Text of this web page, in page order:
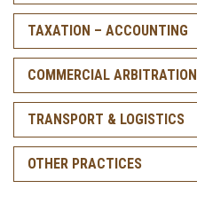
TAXATION – ACCOUNTING
COMMERCIAL ARBITRATION
TRANSPORT & LOGISTICS
OTHER PRACTICES